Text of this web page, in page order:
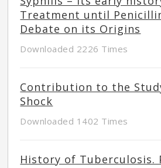
Treatment until
Debate on its Origins
Downloaded 2226 Times
Contribution to the
Shock
Downloaded 1402 Times
History of Tuberculosis.